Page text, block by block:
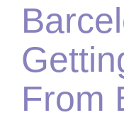
From